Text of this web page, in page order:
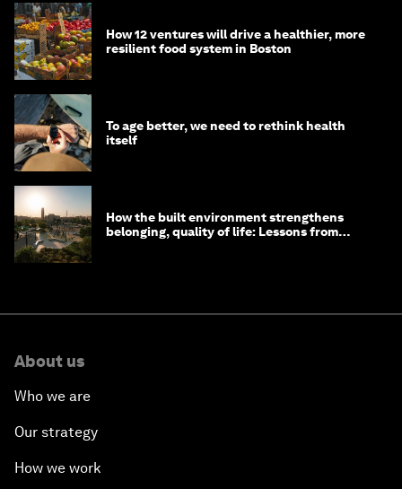
How 12 ventures will drive a healthier, more
resilient food system in Boston
To age better, we need to rethink health
itself
How the built environment strengthens
belonging, quality of life: Lessons from
About us
Who we are
Our strategy
How we work